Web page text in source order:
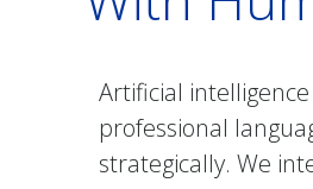
Artificial
professional
strategically. We